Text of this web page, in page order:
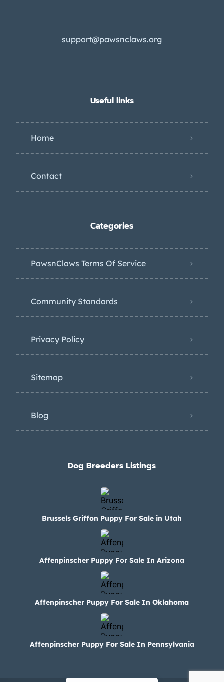
support@pawsnclaws.org
Useful links
Home
Contact
Categories
PawsnClaws Terms Of Service
Community Standards
Privacy Policy
Sitemap
Blog
Dog Breeders Listings
Brussels Griffon Puppy For Sale in Utah
Affenpinscher Puppy For Sale In Arizona
Affenpinscher Puppy For Sale In Oklahoma
Affenpinscher Puppy For Sale In Pennsylvania